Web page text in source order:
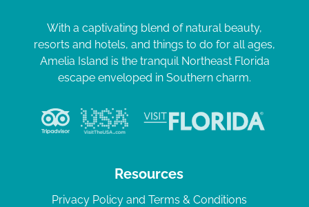
With a captivating blend of natural beauty,
resorts and hotels, and things to do for all ages,
Amelia Island is the tranquil Northeast Florida
escape enveloped in Southern charm.
Resources
Privacy Policy and Terms & Conditions